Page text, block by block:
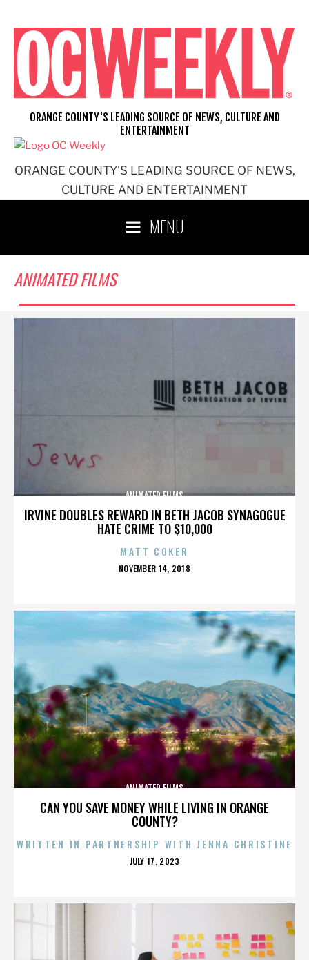
content
ORANGE COUNTY'S LEADING SOURCE OF NEWS,
CULTURE AND ENTERTAINMENT
ORANGE COUNTY'S LEADING SOURCE OF NEWS, CULTURE AND
ENTERTAINMENT
MENU
ANIMATED FILMS
IRVINE DOUBLES REWARD IN BETH JACOB SYNAGOGUE
HATE CRIME TO $10,000
ANIMATED FILMS
MATT COKER
POSTED
NOVEMBER 14, 2018
CAN YOU SAVE MONEY WHILE LIVING IN ORANGE
COUNTY?
ANIMATED FILMS
WRITTEN IN PARTNERSHIP WITH JENNA CHRISTINE
POSTED
JULY 17, 2023